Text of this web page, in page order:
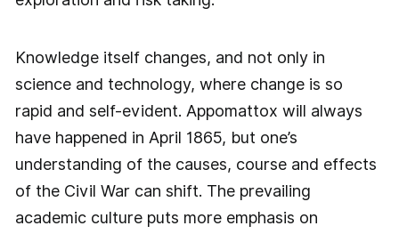
Knowledge itself changes, and not only in
science and technology, where change is so
rapid and self-evident. Appomattox will always
have happened in April 1865, but one’s
understanding of the causes, course and effects
of the Civil War can shift. The prevailing
academic culture puts more emphasis on